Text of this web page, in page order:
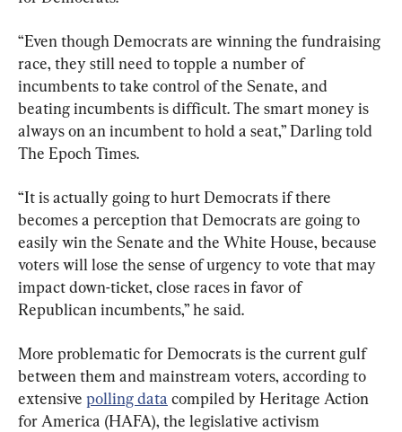
“Even though Democrats are winning the fundraising
race, they still need to topple a number of
incumbents to take control of the Senate, and
beating incumbents is difficult. The smart money is
always on an incumbent to hold a seat,” Darling told
The Epoch Times.
“It is actually going to hurt Democrats if there
becomes a perception that Democrats are going to
easily win the Senate and the White House, because
voters will lose the sense of urgency to vote that may
impact down-ticket, close races in favor of
Republican incumbents,” he said.
More problematic for Democrats is the current gulf
between them and mainstream voters, according to
extensive polling data compiled by Heritage Action
for America (HAFA), the legislative activism